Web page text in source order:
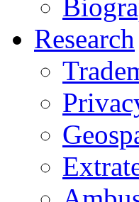
Research